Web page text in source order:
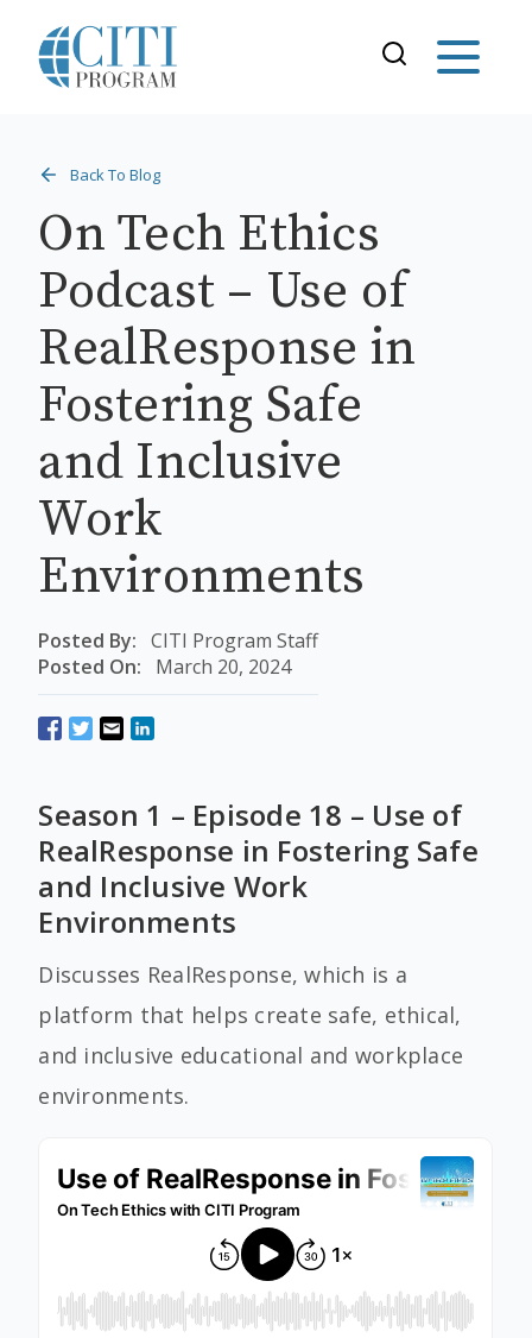
Back To Blog
On Tech Ethics
Podcast – Use of
RealResponse in
Fostering Safe
and Inclusive
Work
Environments
Posted By: CITI Program Staff
Posted On:
March 20, 2024
Season 1 – Episode 18 – Use of
RealResponse in Fostering Safe
and Inclusive Work
Environments
Discusses RealResponse, which is a
platform that helps create safe, ethical,
and inclusive educational and workplace
environments.